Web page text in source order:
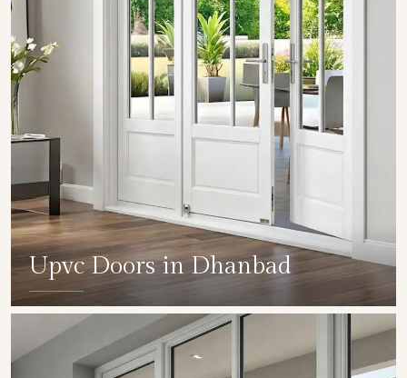
Upvc Doors in Dhanbad
SHOW COLLECTION